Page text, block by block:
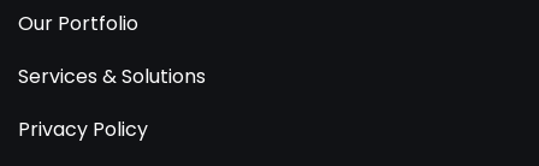
Our Portfolio
Services & Solutions
Privacy Policy